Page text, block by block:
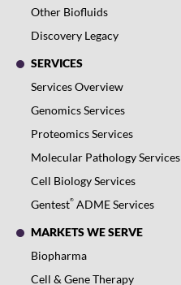
Other Biofluids
Discovery Legacy
SERVICES
Services Overview
Genomics Services
Proteomics Services
Molecular Pathology Services
Cell Biology Services
Gentest® ADME Services
MARKETS WE SERVE
Biopharma
Cell & Gene Therapy